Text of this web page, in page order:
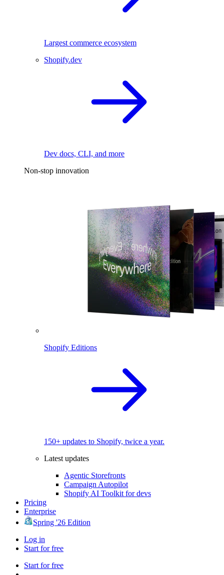
Largest commerce ecosystem
Shopify.dev
Dev docs, CLI, and more
Non-stop innovation
Shopify Editions
150+ updates to Shopify, twice a year.
Latest updates
Agentic Storefronts
Campaign Autopilot
Shopify AI Toolkit for devs
Pricing
Enterprise
Spring '26 Edition
Log in
Start for free
Start for free